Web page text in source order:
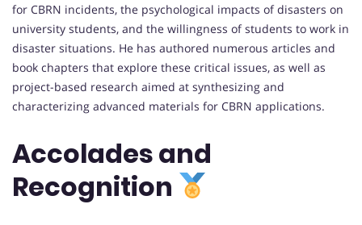
for CBRN incidents, the psychological impacts of disasters on
university students, and the willingness of students to work in
disaster situations. He has authored numerous articles and
book chapters that explore these critical issues, as well as
project-based research aimed at synthesizing and
characterizing advanced materials for CBRN applications.
Accolades and
Recognition